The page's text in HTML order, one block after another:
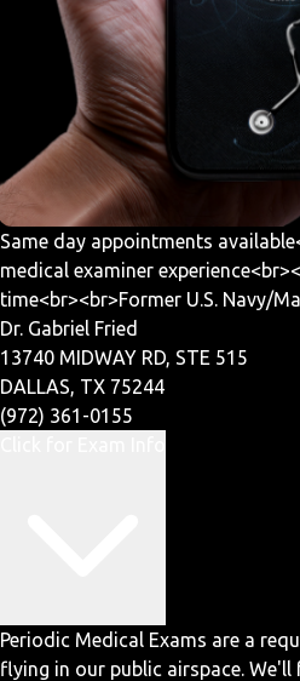
Same day appointments
medical examiner
time<br><br>Former U.S. Navy/
Dr. Gabriel Fried
13740 MIDWAY RD, STE 515
DALLAS, TX 75244
(972) 361-0155
Periodic Medical Exams are a
flying in our public airspace.